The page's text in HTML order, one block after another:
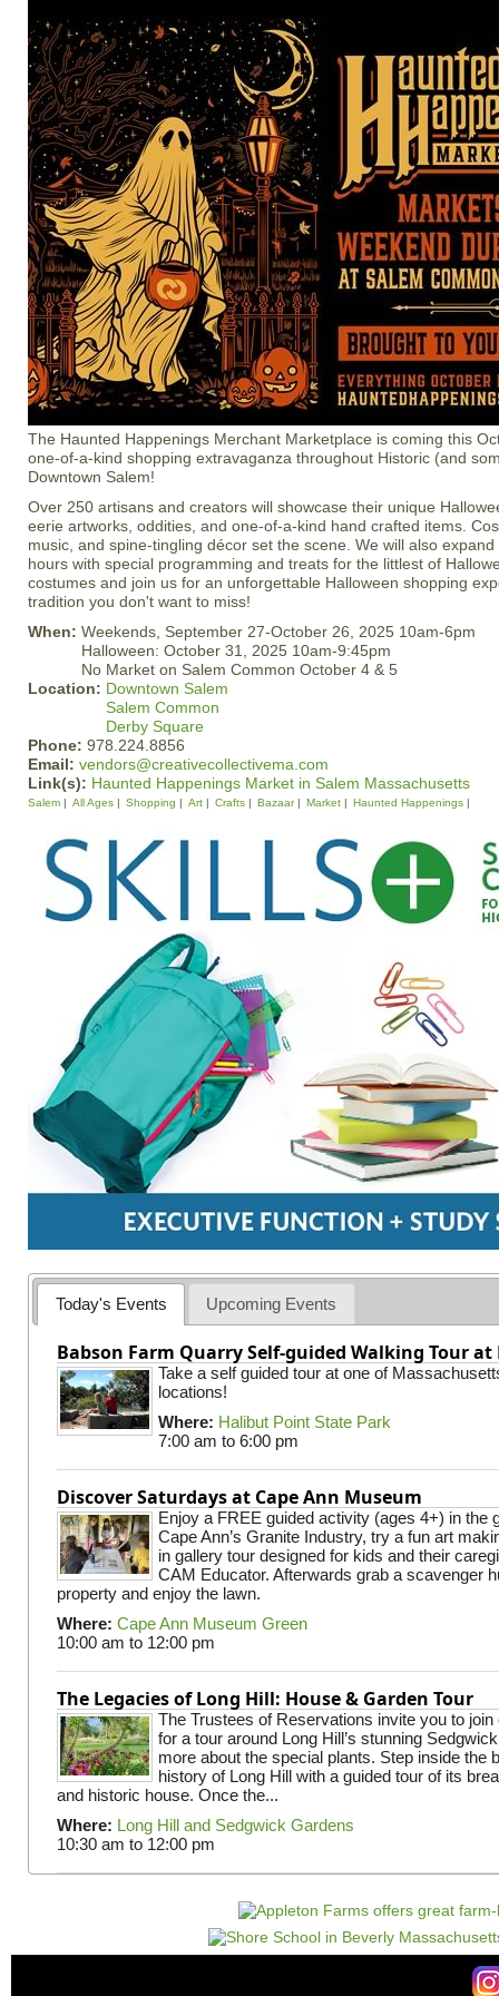
The Haunted Happenings Merchant Marketplace is coming this
one-of-a-kind shopping extravaganza throughout Historic (and
Downtown Salem!
Over 250 artisans and creators will showcase their unique
eerie artworks, oddities, and one-of-a-kind hand crafted items.
music, and spine-tingling décor set the scene. We will also
hours with special programming and treats for the littlest of
costumes and join us for an unforgettable Halloween shopping
tradition you don't want to miss!
When: Weekends, September 27-October 26, 2025 10am-6pm
Halloween: October 31, 2025 10am-9:45pm
No Market on Salem Common October 4 & 5
Location: Downtown Salem
Salem Common
Derby Square
Phone: 978.224.8856
Email: vendors@creativecollectivema.com
Link(s): Haunted Happenings Market in Salem Massachusetts
Salem All Ages Shopping Art Crafts Bazaar Market Haunted Happenings
Today's Events Upcoming Events
Babson Farm Quarry Self-guided Walking Tour
Take a self guided tour at one of
locations!
Where: Halibut Point State Park
7:00 am to 6:00 pm
Discover Saturdays at Cape Ann Museum
Enjoy a FREE guided activity (ages 4+) in the
Cape Ann’s Granite Industry, try a fun art
in gallery tour designed for kids and their
CAM Educator. Afterwards grab a scavenger
property and enjoy the lawn.
Where: Cape Ann Museum Green
10:00 am to 12:00 pm
The Legacies of Long Hill: House & Garden Tour
The Trustees of Reservations invite you to join
for a tour around Long Hill’s stunning
more about the special plants. Step inside the
history of Long Hill with a guided tour of its
and historic house. Once the...
Where: Long Hill and Sedgwick Gardens
10:30 am to 12:00 pm